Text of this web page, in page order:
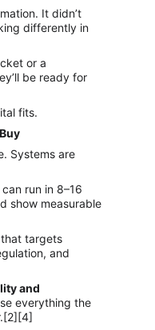
It didn’t
differently in
or a
be ready for
fits.
Systems are
run in 8–16
show measurable
that targets
and
and
everything the